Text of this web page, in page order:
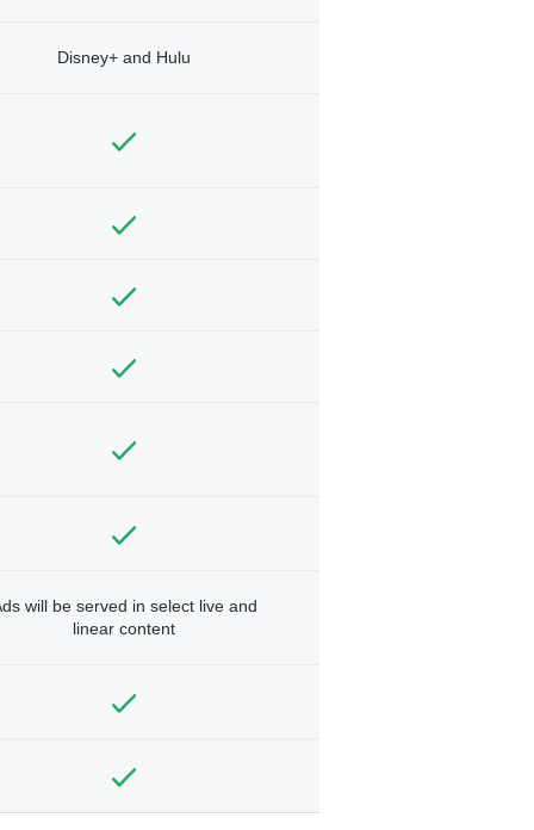
Disney+ and Hulu
will be served in select live and
linear content